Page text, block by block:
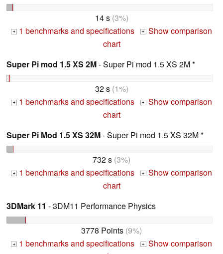
14 s(3%)
+ 1 benchmarks and specifications + Show comparison
chart
Super Pi mod 1.5 XS 2M- Super Pi mod 1.5 XS 2M *
32 s(1%)
+ 1 benchmarks and specifications + Show comparison
chart
Super Pi Mod 1.5 XS 32M- Super Pi mod 1.5 XS 32M *
732 s (3%)
+ 1 benchmarks and specifications + Show comparison
chart
3DMark 11 - 3DM11 Performance Physics
3778 Points (9%)
+ 1 benchmarks and specifications + Show comparison